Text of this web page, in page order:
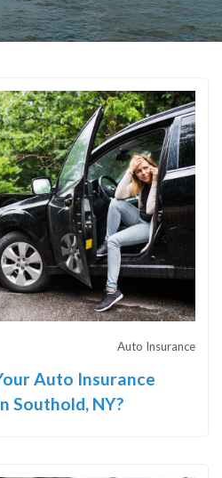
Auto Insurance
Auto Insurance
Southold, NY?